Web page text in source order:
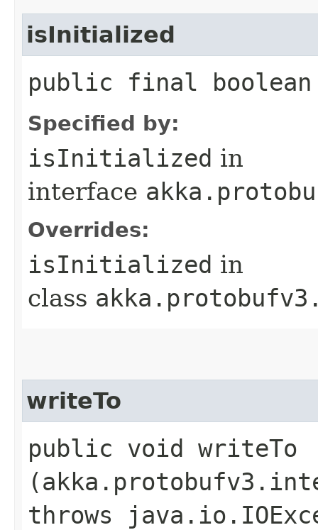
isInitialized
public final
Specified by:
isInitialized in
interface
Overrides:
isInitialized in
class
writeTo
public void writeTo​
throws